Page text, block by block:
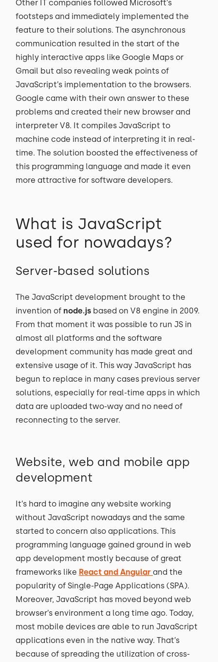
Other IT companies followed Microsoft’s
footsteps and immediately implemented the
feature to their solutions. The asynchronous
communication resulted in the start of the
highly interactive apps like Google Maps or
Gmail but also revealing weak points of
JavaScript’s implementation to the browsers.
Google came with their own answer to these
problems and created their new browser and
interpreter V8. It compiles JavaScript to
machine code instead of interpreting it in real-
time. The solution boosted the effectiveness of
this programming language and made it even
more attractive for software developers.
What is JavaScript
used for nowadays?
Server-based solutions
The JavaScript development brought to the
invention of node.js based on V8 engine in 2009.
From that moment it was possible to run JS in
almost all platforms and the software
development community has made great and
extensive usage of it. This way JavaScript has
begun to replace in many cases previous server
solutions, especially for real-time apps in which
data are uploaded two-way and no need of
reconnecting to the server.
Website, web and mobile app
development
It’s hard to imagine any website working
without JavaScript nowadays and the same
started to concern also applications. This
programming language gained ground in web
app development mostly because of great
frameworks like React and Angular and the
popularity of Single-Page Applications (SPA).
Moreover, JavaScript has moved beyond web
browser’s environment a long time ago. Today,
most mobile devices are able to run JavaScript
applications even in the native way. That’s
because of spreading the utilization of cross-